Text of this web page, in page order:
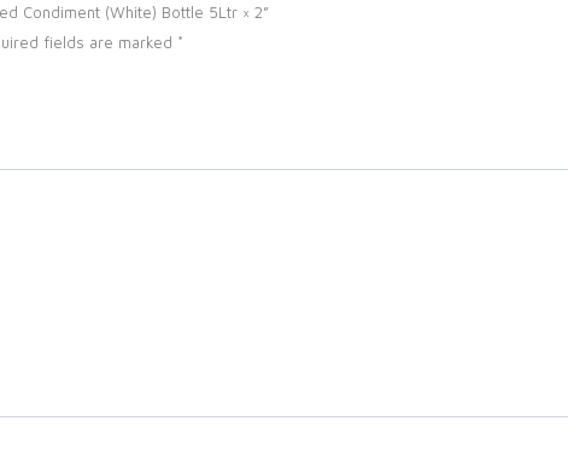
Condiment (White) Bottle 5Ltr × 2”
fields are marked *